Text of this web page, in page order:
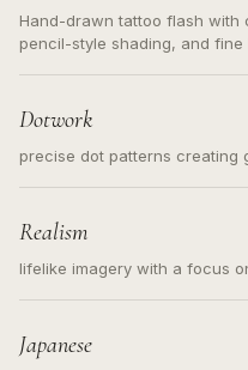
Hand-drawn tattoo flash with
pencil-style shading, and
Dotwork
precise dot patterns creating
Realism
lifelike imagery with a focus
Japanese